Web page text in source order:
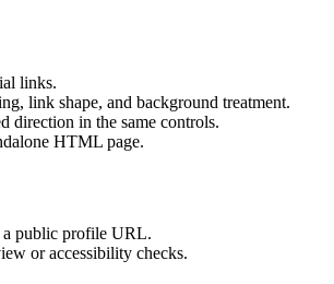
links.
link shape, and background treatment.
direction in the same controls.
HTML page.
a public profile URL.
or accessibility checks.